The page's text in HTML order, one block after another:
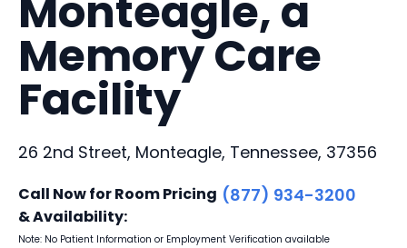
Monteagle, a
Memory Care
Facility
26 2nd Street, Monteagle, Tennessee, 37356
Call Now for Room Pricing
& Availability:
(877) 934-3200
Note: No Patient Information or Employment Verification available